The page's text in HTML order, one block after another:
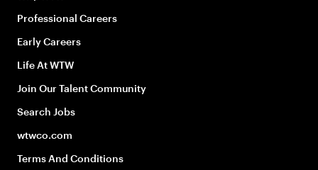
Professional Careers
Early Careers
Life At WTW
Join Our Talent Community
Search Jobs
wtwco.com
Terms And Conditions